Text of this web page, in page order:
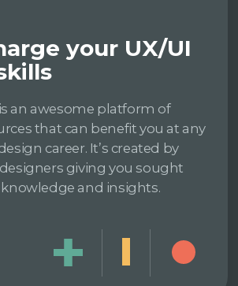
your UX/UI
an awesome platform of
that can benefit you at any
career. It’s created by
giving you sought
and insights.